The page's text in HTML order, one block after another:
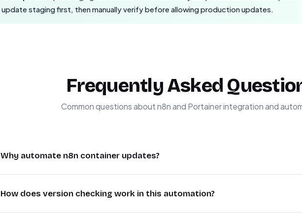
update staging first, then manually verify before allowing production updates.
Frequently Asked
Common questions about n8n and Portainer integration and
Why automate n8n container updates?
without manual intervention. This workflow checks for new versions and only
How does version checking work in this automation?